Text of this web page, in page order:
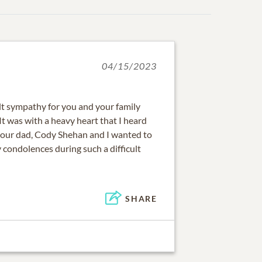
04/15/2023
sympathy for you and your family
was with a heavy heart that I heard
dad, Cody Shehan and I wanted to
condolences during such a difficult
SHARE